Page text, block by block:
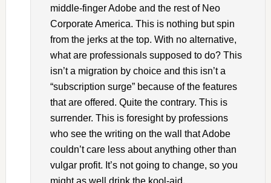
middle-finger Adobe and the rest of Neo
Corporate America. This is nothing but spin
from the jerks at the top. With no alternative,
what are professionals supposed to do? This
isn’t a migration by choice and this isn’t a
“subscription surge” because of the features
that are offered. Quite the contrary. This is
surrender. This is foresight by professions
who see the writing on the wall that Adobe
couldn’t care less about anything other than
vulgar profit. It’s not going to change, so you
might as well drink the kool-aid.